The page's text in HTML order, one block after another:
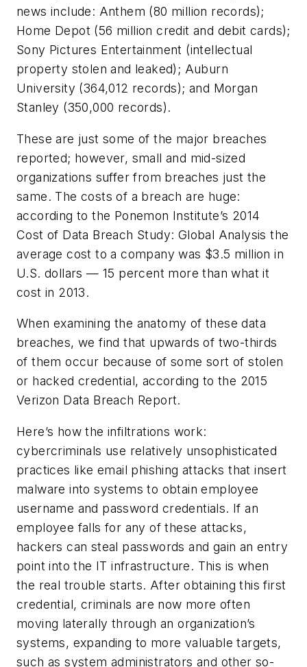
news include: Anthem (80 million records);
Home Depot (56 million credit and debit cards);
Sony Pictures Entertainment (intellectual
property stolen and leaked); Auburn
University (364,012 records); and Morgan
Stanley (350,000 records).
These are just some of the major breaches
reported; however, small and mid-sized
organizations suffer from breaches just the
same. The costs of a breach are huge:
according to the Ponemon Institute’s 2014
Cost of Data Breach Study: Global Analysis the
average cost to a company was $3.5 million in
U.S. dollars — 15 percent more than what it
cost in 2013.
When examining the anatomy of these data
breaches, we find that upwards of two-thirds
of them occur because of some sort of stolen
or hacked credential, according to the 2015
Verizon Data Breach Report.
Here’s how the infiltrations work:
cybercriminals use relatively unsophisticated
practices like email phishing attacks that insert
malware into systems to obtain employee
username and password credentials. If an
employee falls for any of these attacks,
hackers can steal passwords and gain an entry
point into the IT infrastructure. This is when
the real trouble starts. After obtaining this first
credential, criminals are now more often
moving laterally through an organization’s
systems, expanding to more valuable targets,
such as system administrators and other so-